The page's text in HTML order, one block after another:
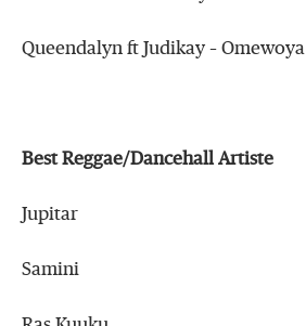
Queendalyn ft Judikay – Omewoya
Best Reggae/Dancehall Artiste
Jupitar
Samini